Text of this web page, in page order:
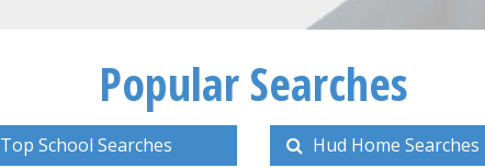
Popular Searches
Top School Searches Hud Home Searches